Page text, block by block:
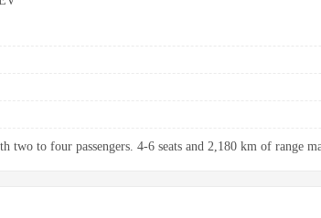
two to four passengers. 4-6 seats and 2,180 km of range